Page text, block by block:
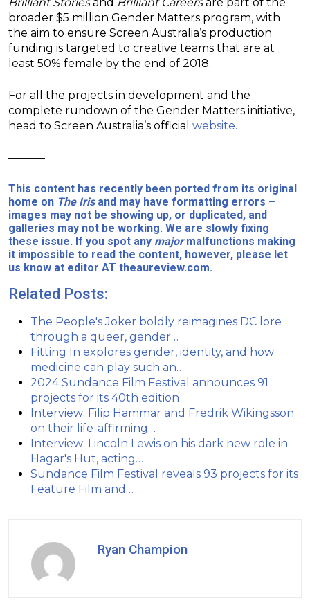
broader $5 million Gender Matters program, with
the aim to ensure Screen Australia’s production
funding is targeted to creative teams that are at
least 50% female by the end of 2018.
For all the projects in development and the
complete rundown of the Gender Matters initiative,
head to Screen Australia’s official website.
———-
This content has recently been ported from its original
home on The Irisand may have formatting errors –
images may not be showing up, or duplicated, and
galleries may not be working. We are slowly fixing
these issue. If you spot any majormalfunctions making
it impossible to read the content, however, please let
us know at editor AT theaureview.com.
Related Posts:
The People's Joker boldly reimagines DC lore
through a queer, gender…
Fitting In explores gender, identity, and how
medicine can play such an…
2024 Sundance Film Festival announces 91
projects for its 40th edition
Interview: Filip Hammar and Fredrik Wikingsson
on their life-affirming…
Interview: Lincoln Lewis on his dark new role in
Hagar's Hut, acting…
Sundance Film Festival reveals 93 projects for its
Feature Film and…
Ryan Champion